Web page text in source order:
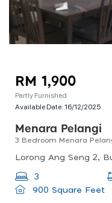
RM 1,900
Partly Furnished
Available Date:16/12/2025
Menara Pelangi
3 Bedroom Menara
3
900 Square Feet